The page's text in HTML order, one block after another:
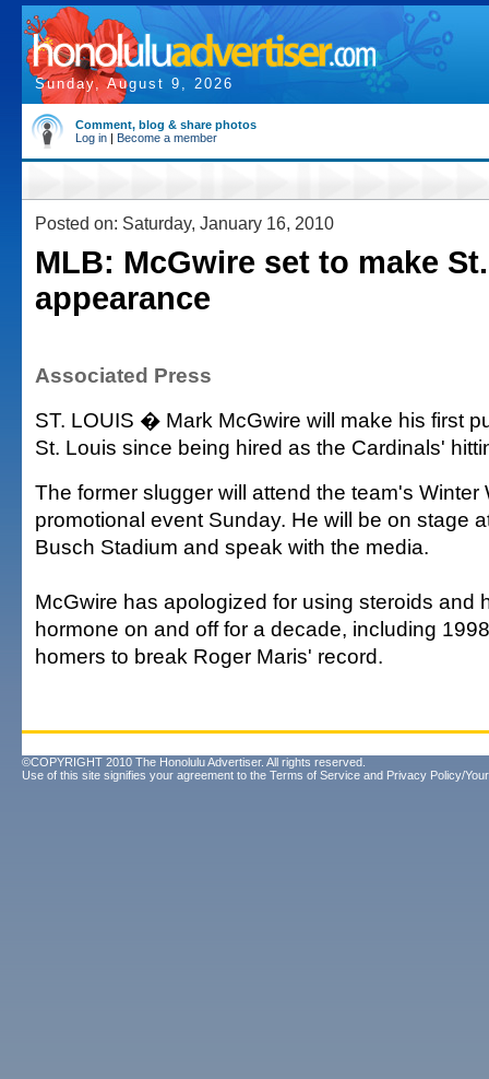
Sunday, August 9, 2026
Comment, blog & share photos
Log in | Become a member
Posted on: Saturday, January 16, 2010
MLB: McGwire set to make
appearance
Associated Press
ST. LOUIS � Mark McGwire will make his first
St. Louis since being hired as the Cardinals'
The former slugger will attend the team's Winter
promotional event Sunday. He will be on stage
Busch Stadium and speak with the media.
McGwire has apologized for using steroids and
hormone on and off for a decade, including
homers to break Roger Maris' record.
©COPYRIGHT 2010 The Honolulu Advertiser. All rights reserved.
Use of this site signifies your agreement to the Terms of Service and Privacy Policy/